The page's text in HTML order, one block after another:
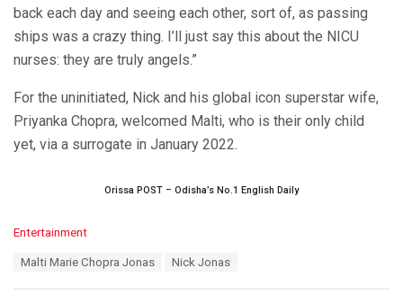
back each day and seeing each other, sort of, as passing
ships was a crazy thing. I’ll just say this about the NICU
nurses: they are truly angels.”
For the uninitiated, Nick and his global icon superstar wife,
Priyanka Chopra, welcomed Malti, who is their only child
yet, via a surrogate in January 2022.
Orissa POST – Odisha’s No.1 English Daily
C
Entertainment
Malti Marie Chopra Jonas Nick Jonas